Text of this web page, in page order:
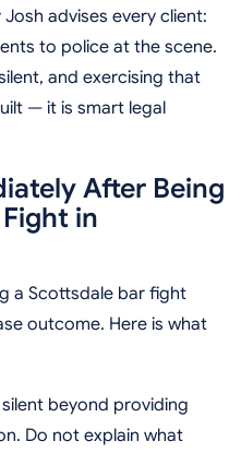
advises every client:
to police at the scene.
and exercising that
— it is smart legal
After Being
in
a Scottsdale bar fight
outcome. Here is what
beyond providing
Do not explain what